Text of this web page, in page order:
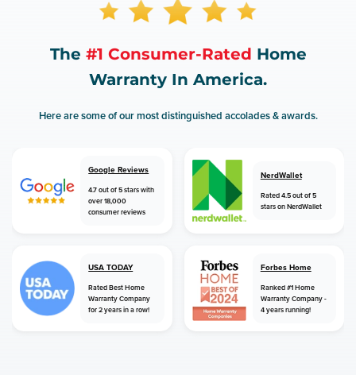
The #1 Consumer-Rated Home
Warranty In America.
Here are some of our most distinguished accolades & awards.
Google Reviews
4.7 out of 5 stars with
over 18,000
consumer reviews
NerdWallet
Rated 4.5 out of 5
stars on NerdWallet
USA TODAY
Rated Best Home
Warranty Company
for 2 years in a row!
Forbes Home
Ranked #1 Home
Warranty Company -
4 years running!